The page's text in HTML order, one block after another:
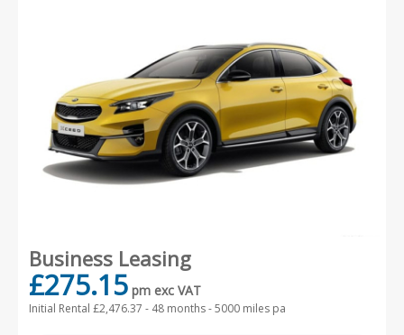
Business Leasing
£275.15 pm exc VAT
Initial Rental £2,476.37 - 48 months - 5000 miles pa